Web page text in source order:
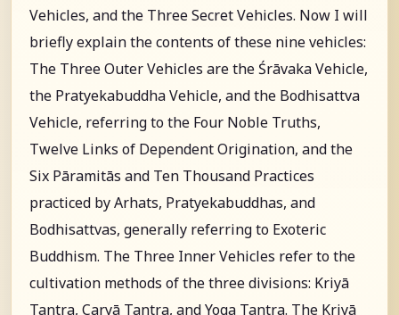
Vehicles, and the Three Secret Vehicles. Now I will
briefly explain the contents of these nine vehicles:
The Three Outer Vehicles are the Śrāvaka Vehicle,
the Pratyekabuddha Vehicle, and the Bodhisattva
Vehicle, referring to the Four Noble Truths,
Twelve Links of Dependent Origination, and the
Six Pāramitās and Ten Thousand Practices
practiced by Arhats, Pratyekabuddhas, and
Bodhisattvas, generally referring to Exoteric
Buddhism. The Three Inner Vehicles refer to the
cultivation methods of the three divisions: Kriyā
Tantra, Caryā Tantra, and Yoga Tantra. The Kriyā